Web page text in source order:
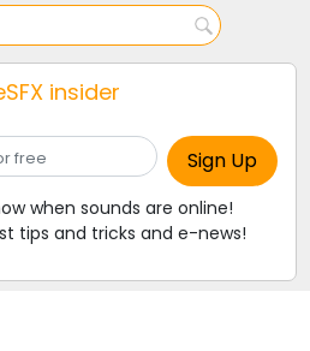
insider
when sounds are online!
tips and tricks and e-news!